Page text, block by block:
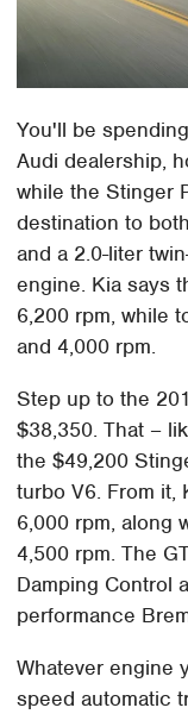
You'll be
Audi dealership,
while the Stinger
destination to
and a 2.0-liter
engine. Kia says
6,200 rpm, while
and 4,000 rpm.
Step up to the
$38,350. That –
the $49,200
turbo V6. From it,
6,000 rpm, along
4,500 rpm. The
Damping Control
performance
Whatever engine
speed automatic